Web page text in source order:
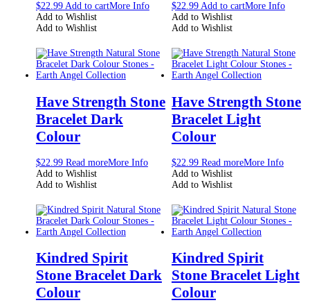
$22.99 Add to cartMore Info
Add to Wishlist
Add to Wishlist
$22.99 Add to cartMore Info
Add to Wishlist
Add to Wishlist
Have Strength Stone
Bracelet Dark
Colour
$22.99 Read moreMore Info
Add to Wishlist
Add to Wishlist
Have Strength Stone
Bracelet Light
Colour
$22.99 Read moreMore Info
Add to Wishlist
Add to Wishlist
Kindred Spirit
Stone Bracelet Dark
Colour
Kindred Spirit
Stone Bracelet Light
Colour